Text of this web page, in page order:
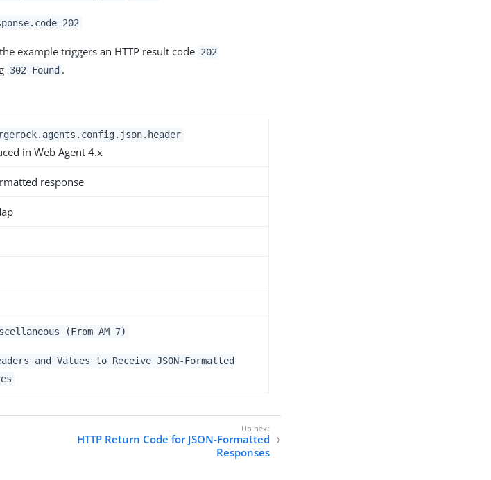
example triggers an HTTP result code 202
302 Found .
in Web Agent 4.x
response
(From AM 7)
and Values to Receive JSON-Formatted
HTTP Return Code for JSON-Formatted
Responses